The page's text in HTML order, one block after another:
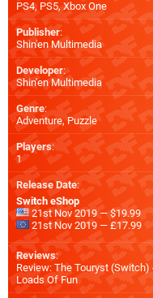
PS4, PS5,Xbox One
Publisher:
Shin'en Multimedia
Developer:
Shin'en Multimedia
Genre:
Adventure, Puzzle
Players:
1
Release Date:
Switch eShop
21st Nov 2019 — $19.99
21st Nov 2019 — £17.99
Reviews:
Review: The Touryst
Loads Of Fun